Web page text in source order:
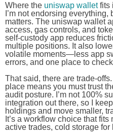
Where the uniswap walletfits
I’m not endorsing
matters. The uniswap wallet
access, gas controls, and
self-custody app reduces
multiple positions. It also
volatile moments—less app
errors, and one place to
That said, there are trade-
place means you must trust
audit posture. I’m not 100%
integration out there, so I
holdings and move smaller,
It’s a workflow choice that
active trades, cold storage